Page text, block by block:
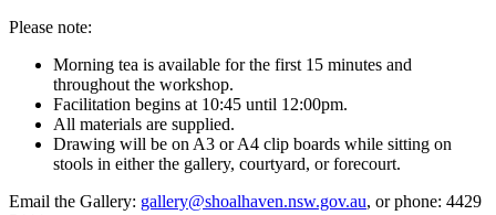
Please note:
Morning tea is available for the first 15 minutes and
throughout the workshop.
Facilitation begins at 10:45 until 12:00pm.
All materials are supplied.
Drawing will be on A3 or A4 clip boards while sitting on
stools in either the gallery, courtyard, or forecourt.
Email the Gallery: gallery@shoalhaven.nsw.gov.au, or phone: 4429